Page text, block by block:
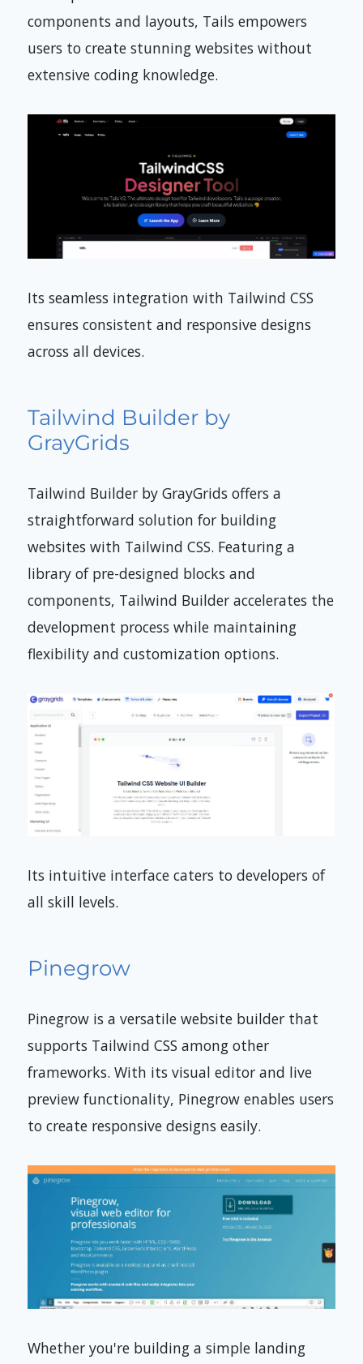
components and layouts, Tails empowers
users to create stunning websites without
extensive coding knowledge.
Its seamless integration with Tailwind CSS
ensures consistent and responsive designs
across all devices.
Tailwind Builder by
GrayGrids
Tailwind Builder by GrayGrids offers a
straightforward solution for building
websites with Tailwind CSS. Featuring a
library of pre-designed blocks and
components, Tailwind Builder accelerates the
development process while maintaining
flexibility and customization options.
Its intuitive interface caters to developers of
all skill levels.
Pinegrow
Pinegrow is a versatile website builder that
supports Tailwind CSS among other
frameworks. With its visual editor and live
preview functionality, Pinegrow enables users
to create responsive designs easily.
Whether you're building a simple landing